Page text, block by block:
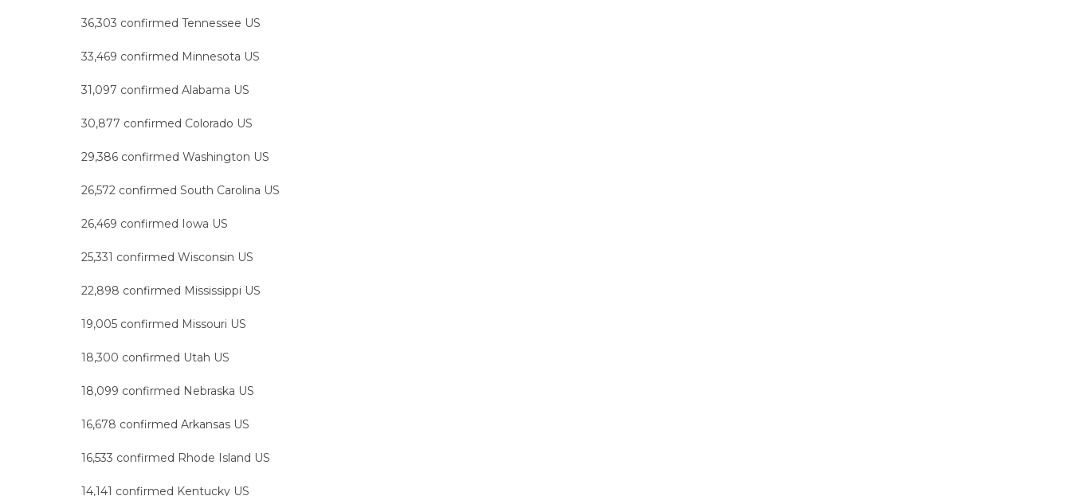
36,303 confirmed Tennessee US
33,469 confirmed Minnesota US
31,097 confirmed Alabama US
30,877 confirmed Colorado US
29,386 confirmed Washington US
26,572 confirmed South Carolina US
26,469 confirmed Iowa US
25,331 confirmed Wisconsin US
22,898 confirmed Mississippi US
19,005 confirmed Missouri US
18,300 confirmed Utah US
18,099 confirmed Nebraska US
16,678 confirmed Arkansas US
16,533 confirmed Rhode Island US
14,141 confirmed Kentucky US